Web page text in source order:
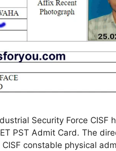
Security Force CISF
PST Admit Card. The
constable physical